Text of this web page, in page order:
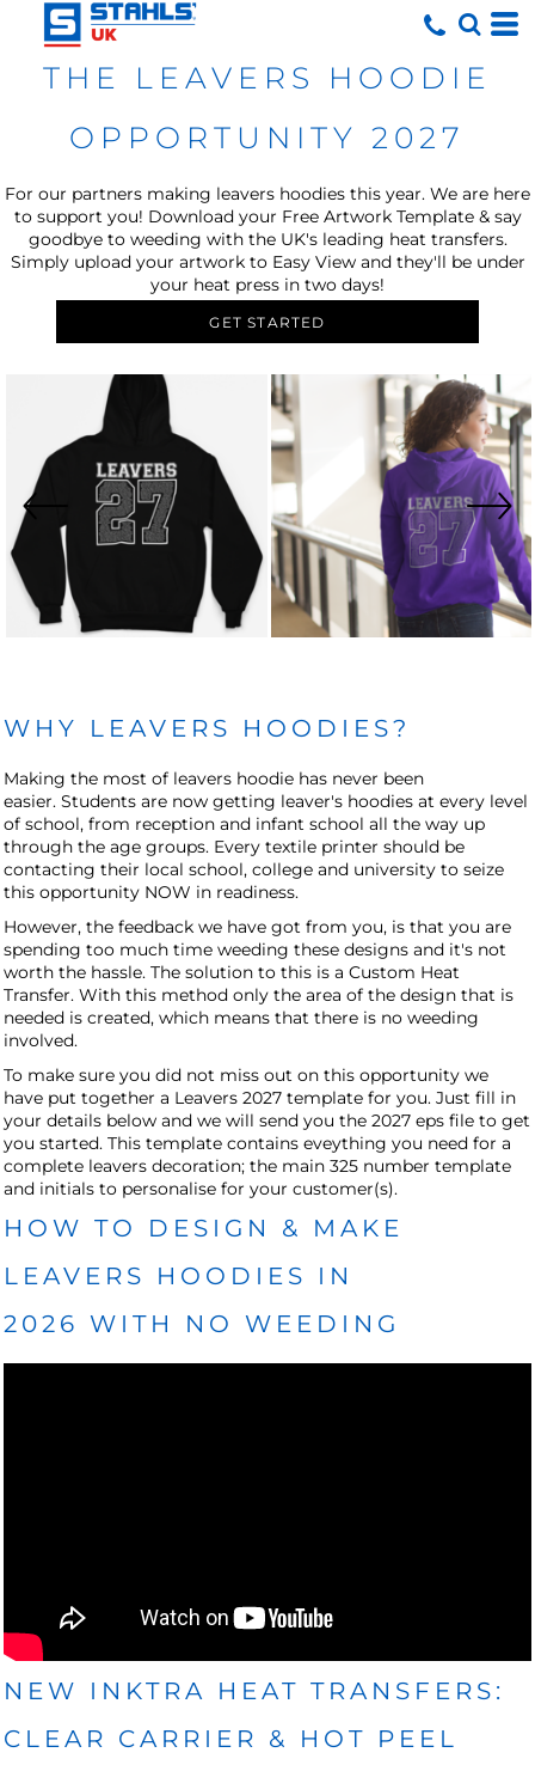
THE LEAVERS HOODIE
OPPORTUNITY 2027
For our partners making leavers hoodies this year. We are here
to support you! Download your Free Artwork Template & say
goodbye to weeding with the UK's leading heat transfers.
Simply upload your artwork to Easy View and they'll be under
your heat press in two days!
GET STARTED
WHY LEAVERS HOODIES?
Making the most of leavers hoodie has never been
easier. Students are now getting leaver's hoodies at every level
of school, from reception and infant school all the way up
through the age groups. Every textile printer should be
contacting their local school, college and university to seize
this opportunity NOW in readiness.
However, the feedback we have got from you, is that you are
spending too much time weeding these designs and it's not
worth the hassle. The solution to this is a Custom Heat
Transfer. With this method only the area of the design that is
needed is created, which means that there is no weeding
involved.
To make sure you did not miss out on this opportunity we
have put together a Leavers 2027 template for you. Just fill in
your details below and we will send you the 2027 eps file to get
you started. This template contains eveything you need for a
complete leavers decoration; the main 325 number template
and initials to personalise for your customer(s).
HOW TO DESIGN & MAKE
LEAVERS HOODIES IN
2026 WITH NO WEEDING
NEW INKTRA HEAT TRANSFERS:
CLEAR CARRIER & HOT PEEL